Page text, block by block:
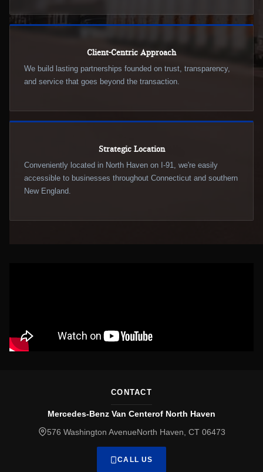
Client-Centric Approach
We build lasting partnerships founded on trust, transparency,
and service that goes beyond the transaction.
Strategic Location
Conveniently located in North Haven on I-91, we're easily
accessible to businesses throughout Connecticut and southern
New England.
CONTACT
Mercedes-Benz Van Centerof North Haven
576 Washington AvenueNorth Haven, CT 06473
CALL US